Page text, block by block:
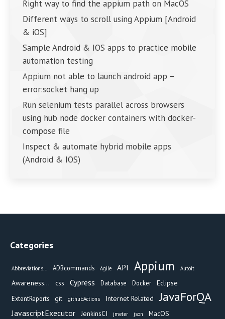
Right way to find the appium path on MacOS
Different ways to scroll using Appium [Android
& iOS]
Sample Android & IOS apps to practice mobile
automation testing
Appium not able to launch android app –
error:socket hang up
Run selenium tests parallel across browsers
using hub node docker containers with docker-
compose file
Inspect & automate hybrid mobile apps
(Android & IOS)
Categories
Abbreviations... ADBcommands Agile API Appium Autoit
Awareness... css Cypress Database Docker Eclipse
ExtentReports git githubActions Internet Related JavaForQA
JavascriptExecutor JenkinsCI jmeter json MacOS